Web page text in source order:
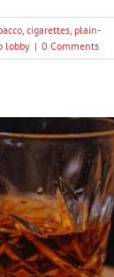
cigarettes plain-
lobby | 0 Comments
against